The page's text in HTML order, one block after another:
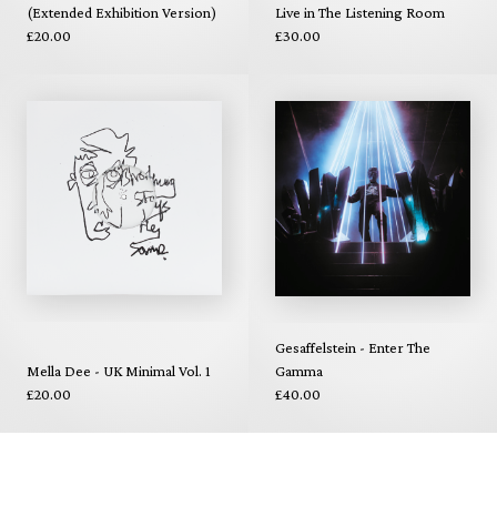
(Extended Exhibition Version)
£20.00
Live in The Listening Room
£30.00
Mella Dee - UK Minimal Vol. 1
£20.00
Gesaffelstein - Enter The
Gamma
£40.00